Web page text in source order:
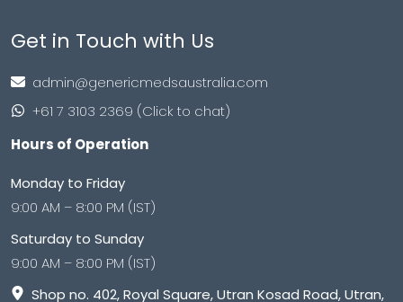
Get in Touch with Us
admin@genericmedsaustralia.com
+61 7 3103 2369 (Click to chat)
Hours of Operation
Monday to Friday
9:00 AM – 8:00 PM (IST)
Saturday to Sunday
9:00 AM – 8:00 PM (IST)
Shop no. 402, Royal Square, Utran Kosad Road, Utran,